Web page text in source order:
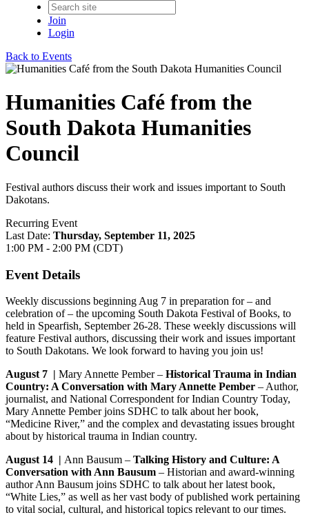
Join
Login
Back to Events
Humanities Café from the
South Dakota Humanities
Council
Festival authors discuss their work and issues important to South
Dakotans.
Recurring Event
Last Date: Thursday, September 11, 2025
1:00 PM - 2:00 PM (CDT)
Event Details
Weekly discussions beginning Aug 7 in preparation for – and
celebration of – the upcoming South Dakota Festival of Books, to
held in Spearfish, September 26-28. These weekly discussions will
feature Festival authors, discussing their work and issues important
to South Dakotans. We look forward to having you join us!
August 7 | Mary Annette Pember – Historical Trauma in Indian
Country: A Conversation with Mary Annette Pember – Author,
journalist, and National Correspondent for Indian Country Today,
Mary Annette Pember joins SDHC to talk about her book,
“Medicine River,” and the complex and devastating issues brought
about by historical trauma in Indian country.
August 14 | Ann Bausum – Talking History and Culture: A
Conversation with Ann Bausum – Historian and award-winning
author Ann Bausum joins SDHC to talk about her latest book,
“White Lies,” as well as her vast body of published work pertaining
to vital social, cultural, and historical topics relevant to our times.